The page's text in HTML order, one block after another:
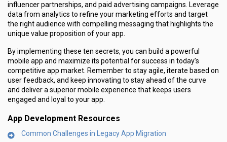
influencer partnerships, and paid advertising campaigns. Leverage
data from analytics to refine your marketing efforts and target
the right audience with compelling messaging that highlights the
unique value proposition of your app.
By implementing these ten secrets, you can build a powerful
mobile app and maximize its potential for success in today’s
competitive app market. Remember to stay agile, iterate based on
user feedback, and keep innovating to stay ahead of the curve
and deliver a superior mobile experience that keeps users
engaged and loyal to your app.
App Development Resources
Common Challenges in Legacy App Migration